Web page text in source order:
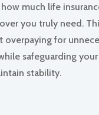
much life
you truly need.
overpaying for
safeguarding
stability.